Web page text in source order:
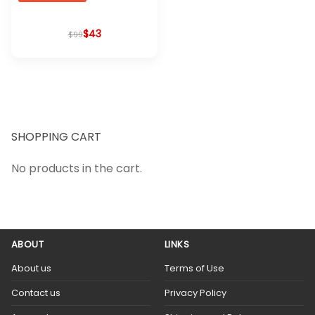
$99Original
$43
Current
SHOPPING CART
No products in the cart.
ABOUT
About us
Contact us
LINKS
Terms of Use
Privacy Policy